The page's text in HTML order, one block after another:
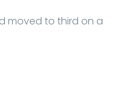
moved to third on a